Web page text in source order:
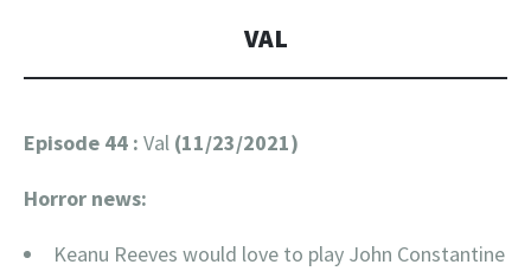
VAL
Episode 44 : Val (11/23/2021)
Horror news:
Keanu Reeves would love to play John Constantine